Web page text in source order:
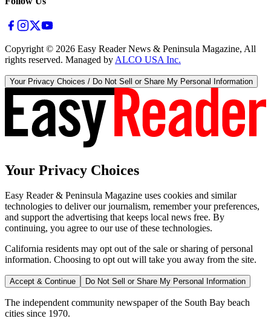
Copyright © 2026 Easy Reader News & Peninsula Magazine, All
rights reserved. Managed by ALCO USA Inc.
Your Privacy Choices / Do Not Sell or Share My Personal Information
Your Privacy Choices
Easy Reader & Peninsula Magazine uses cookies and similar
technologies to deliver our journalism, remember your preferences,
and support the advertising that keeps local news free. By
continuing, you agree to our use of these technologies.
California residents may opt out of the sale or sharing of personal
information. Choosing to opt out will take you away from the site.
Accept & Continue Do Not Sell or Share My Personal Information
The independent community newspaper of the South Bay beach
cities since 1970.